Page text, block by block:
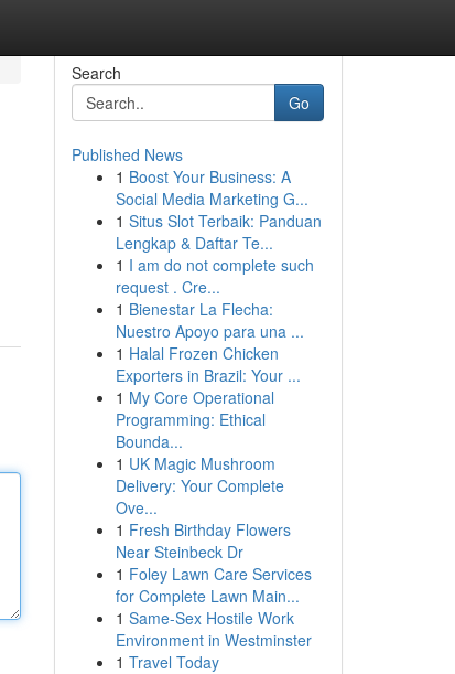
Search
Go
Published News
1 Boost Your Business: A
Social Media Marketing G...
1 Situs Slot Terbaik: Panduan
Lengkap & Daftar Te...
1 I am do not complete such
request . Cre...
1 Bienestar La Flecha:
Nuestro Apoyo para una ...
1 Halal Frozen Chicken
Exporters in Brazil: Your ...
1 My Core Operational
Programming: Ethical
Bounda...
1 UK Magic Mushroom
Delivery: Your Complete
Ove...
1 Fresh Birthday Flowers
Near Steinbeck Dr
1 Foley Lawn Care Services
for Complete Lawn Main...
1 Same-Sex Hostile Work
Environment in Westminster
1 Travel Today